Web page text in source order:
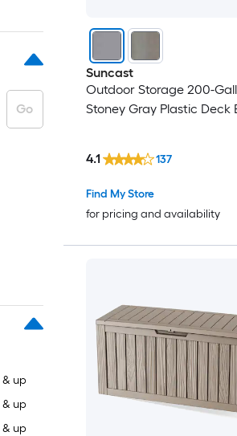
Go
& up
& up
& up
Suncast
Outdoor Storage 200-
Stoney Gray Plastic Deck
Find My Store
for pricing and availability
4.1 137